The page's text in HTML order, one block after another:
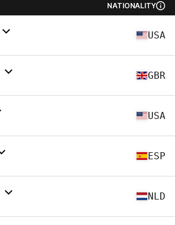
NATIONALITY
USA
GBR
USA
ESP
NLD